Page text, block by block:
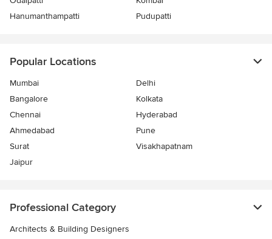
Hanumanthampatti
Pudupatti
Popular Locations
Mumbai
Delhi
Bangalore
Kolkata
Chennai
Hyderabad
Ahmedabad
Pune
Surat
Visakhapatnam
Jaipur
Professional Category
Architects & Building Designers